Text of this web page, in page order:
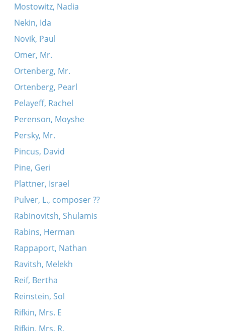
Mostowitz, Nadia
Nekin, Ida
Novik, Paul
Omer, Mr.
Ortenberg, Mr.
Ortenberg, Pearl
Pelayeff, Rachel
Perenson, Moyshe
Persky, Mr.
Pincus, David
Pine, Geri
Plattner, Israel
Pulver, L., composer ??
Rabinovitsh, Shulamis
Rabins, Herman
Rappaport, Nathan
Ravitsh, Melekh
Reif, Bertha
Reinstein, Sol
Rifkin, Mrs. E
Rifkin, Mrs. R.